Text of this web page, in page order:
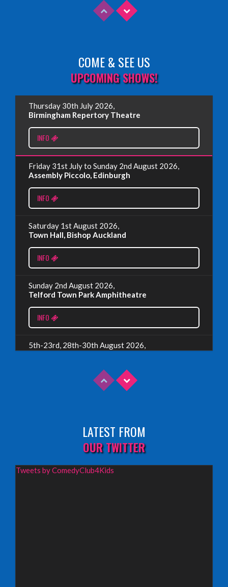
Read More
EDINBURGH FRINGE 2025
Wednesday, June 18th, 2025
EDINBURGH FRINGE 2024
Monday, July 1st, 2024
Read More
EDINBURGH 2023 – BOOK FESTIVAL!
Wednesday, July 19th, 2023
COME & SEE US
UPCOMING SHOWS!
Thursday 30th July 2026,
Birmingham Repertory Theatre
INFO
Friday 31st July to Sunday 2nd August 2026,
Assembly Piccolo, Edinburgh
INFO
Saturday 1st August 2026,
Town Hall, Bishop Auckland
INFO
Sunday 2nd August 2026,
Telford Town Park Amphitheatre
INFO
5th-23rd, 28th-30th August 2026,
Wednesday 19th August 2026,
Redbridge Drama Centre, South Woodford
LATEST FROM
OUR TWITTER
Tweets by ComedyClub4Kids